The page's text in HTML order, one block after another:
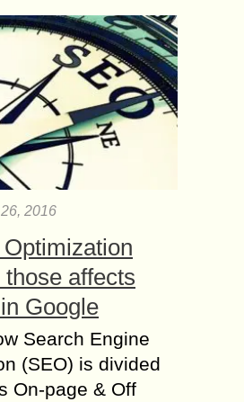
2016
affects
Google
Search Engine
(SEO) is divided
On-page & Off